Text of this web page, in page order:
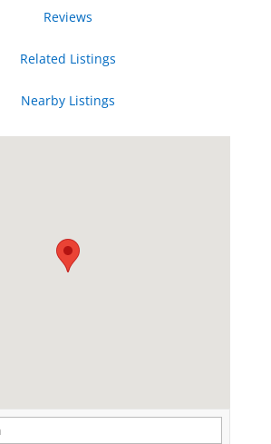
Reviews
Related Listings
Nearby Listings